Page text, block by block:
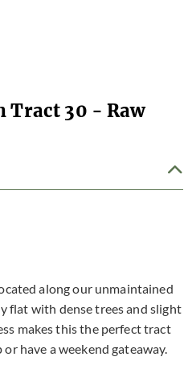
Tract 30 - Raw
along our unmaintained
flat with dense trees and slight
makes this the perfect tract
have a weekend gateaway.